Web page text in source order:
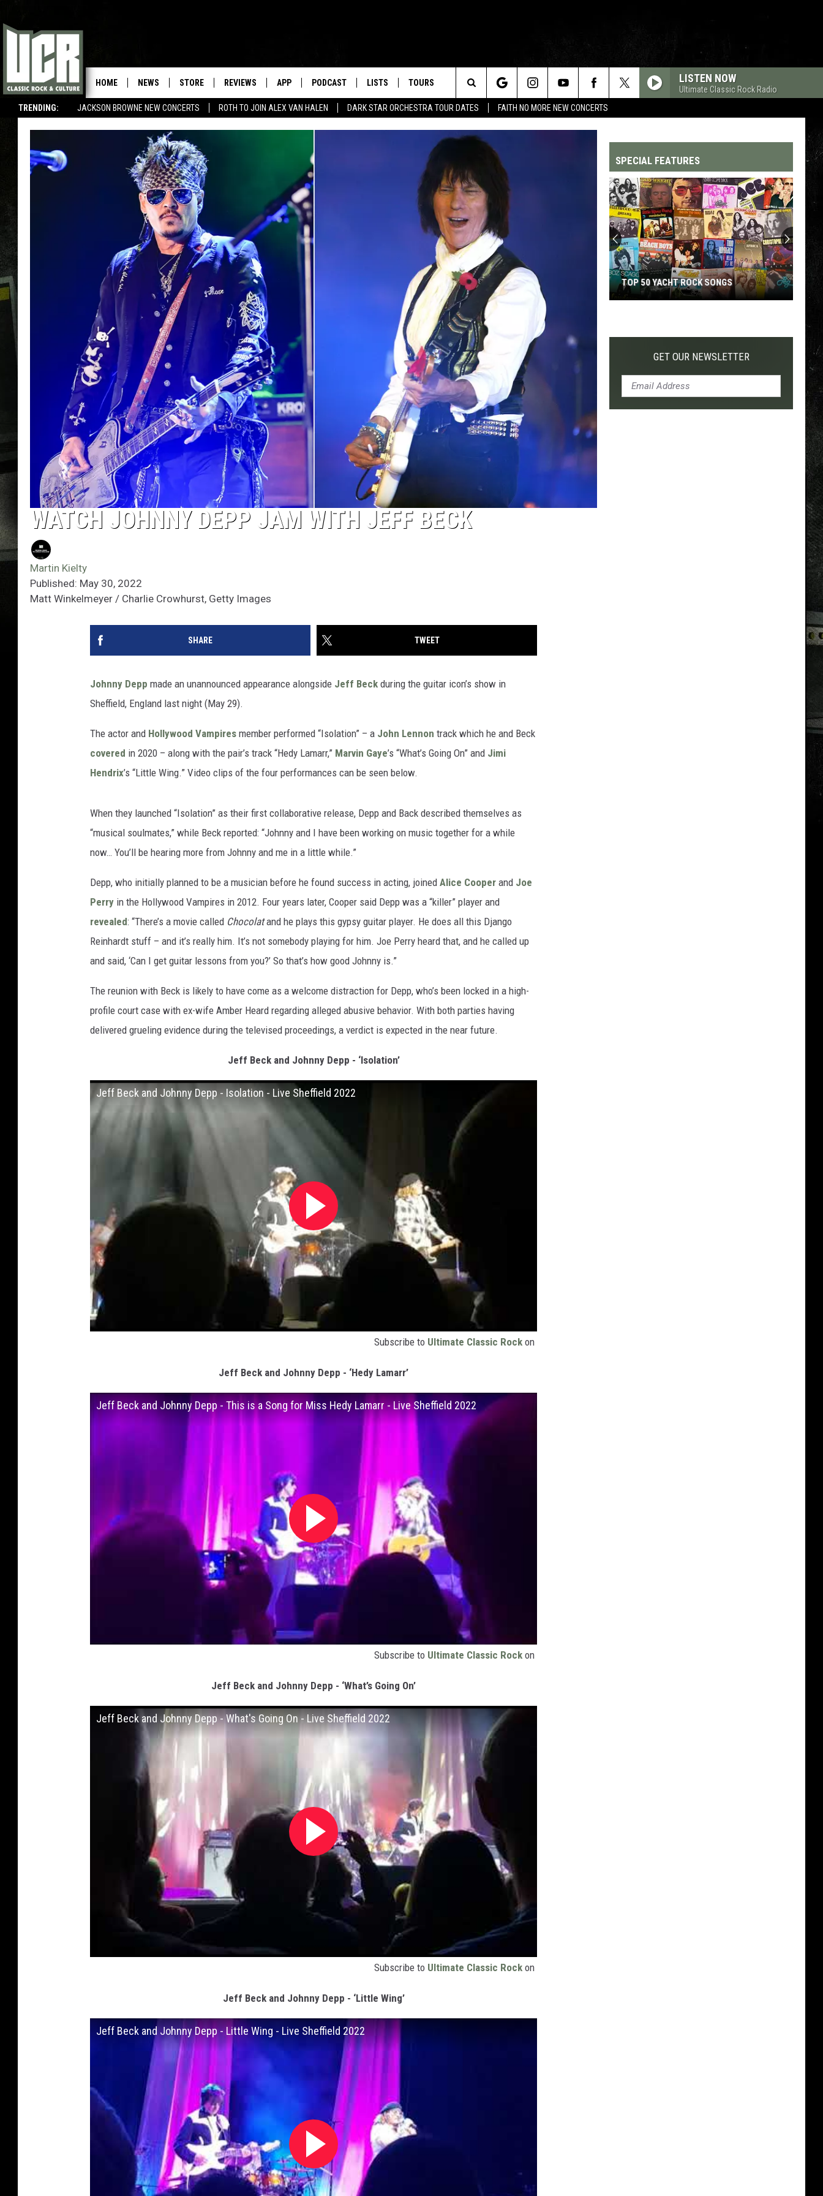
TRENDING: JACKSON BROWNE NEW CONCERTS ROTH TO JOIN ALEX VAN HALEN DARK STAR ORCHESTRA TOUR DATES FAITH NO MORE NEW CONCERTS
HOME NEWS STORE REVIEWS APP PODCAST LISTS TOURS LISTEN NOW
Ultimate Classic Rock Radio
Search
The
WATCH JOHNNY DEPP JAM WITH JEFF BECK
Martin Kielty
Published: May 30, 2022
Matt Winkelmeyer / Charlie Crowhurst, Getty Images
SHARE TWEET
Johnny Depp made an unannounced appearance alongside Jeff Beck during the guitar icon’s show in
Sheffield, England last night (May 29).
The actor and Hollywood Vampires member performed “Isolation” – a John Lennon track which he and Beck
covered in 2020 – along with the pair’s track “Hedy Lamarr,” Marvin Gaye’s “What’s Going On” and Jimi
Hendrix’s “Little Wing.” Video clips of the four performances can be seen below.
When they launched “Isolation” as their first collaborative release, Depp and Back described themselves as
“musical soulmates,” while Beck reported: “Johnny and I have been working on music together for a while
now… You’ll be hearing more from Johnny and me in a little while.”
Depp, who initially planned to be a musician before he found success in acting, joined Alice Cooper and Joe
Perry in the Hollywood Vampires in 2012. Four years later, Cooper said Depp was a “killer” player and
revealed: “There’s a movie called Chocolatand he plays this gypsy guitar player. He does all this Django
Reinhardt stuff – and it’s really him. It’s not somebody playing for him. Joe Perry heard that, and he called up
and said, ‘Can I get guitar lessons from you?’ So that’s how good Johnny is.”
The reunion with Beck is likely to have come as a welcome distraction for Depp, who’s been locked in a high-
profile court case with ex-wife Amber Heard regarding alleged abusive behavior. With both parties having
delivered grueling evidence during the televised proceedings, a verdict is expected in the near future.
Jeff Beck and Johnny Depp - ‘Isolation’
Jeff Beck and Johnny Depp - Isolation - Live Sheffield 2022
Subscribe to Ultimate Classic Rock on
Jeff Beck and Johnny Depp - ‘Hedy Lamarr’
Jeff Beck and Johnny Depp - This is a Song for Miss Hedy Lamarr - Live Sheffield 2022
Subscribe to Ultimate Classic Rock on
Jeff Beck and Johnny Depp - ‘What’s Going On’
Jeff Beck and Johnny Depp - What's Going On - Live Sheffield 2022
Subscribe to Ultimate Classic Rock on
Jeff Beck and Johnny Depp - ‘Little Wing’
Jeff Beck and Johnny Depp - Little Wing - Live Sheffield 2022
SPECIAL FEATURES
Yacht
TOP 50 YACHT ROCK SONGS
GET OUR NEWSLETTER